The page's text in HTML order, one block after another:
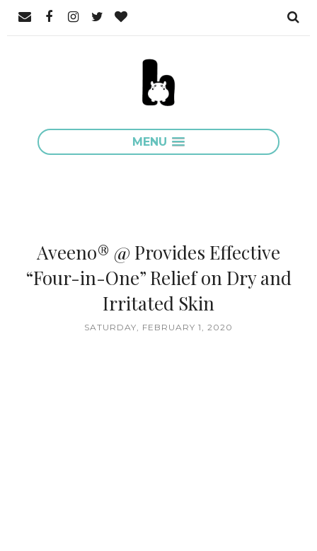
MENU
Aveeno® @ Provides Effective
“Four-in-One” Relief on Dry and
Irritated Skin
SATURDAY, FEBRUARY 1, 2020